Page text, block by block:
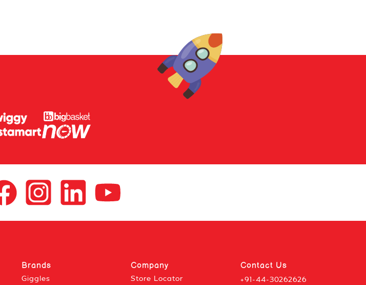
Brands
Giggles
Company
Store Locator
Contact Us
+91-44-30262626